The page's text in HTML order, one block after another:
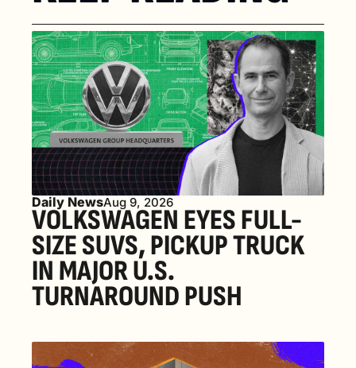
Daily NewsAug 9, 2026
VOLKSWAGEN EYES FULL-
SIZE SUVS, PICKUP TRUCK
IN MAJOR U.S.
TURNAROUND PUSH